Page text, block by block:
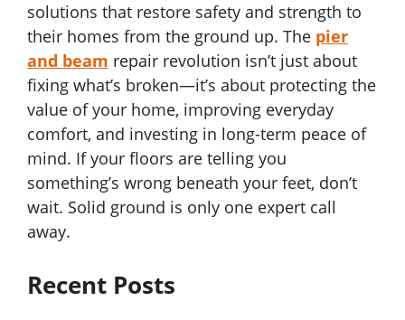
solutions that restore safety and strength to
their homes from the ground up. The pier
and beam repair revolution isn’t just about
fixing what’s broken—it’s about protecting the
value of your home, improving everyday
comfort, and investing in long-term peace of
mind. If your floors are telling you
something’s wrong beneath your feet, don’t
wait. Solid ground is only one expert call
away.
Recent Posts